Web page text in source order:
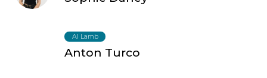
AI Lamb
Anton Turco